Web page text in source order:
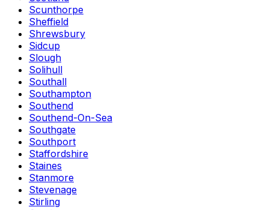
Scunthorpe
Sheffield
Shrewsbury
Sidcup
Slough
Solihull
Southall
Southampton
Southend
Southend-On-Sea
Southgate
Southport
Staffordshire
Staines
Stanmore
Stevenage
Stirling